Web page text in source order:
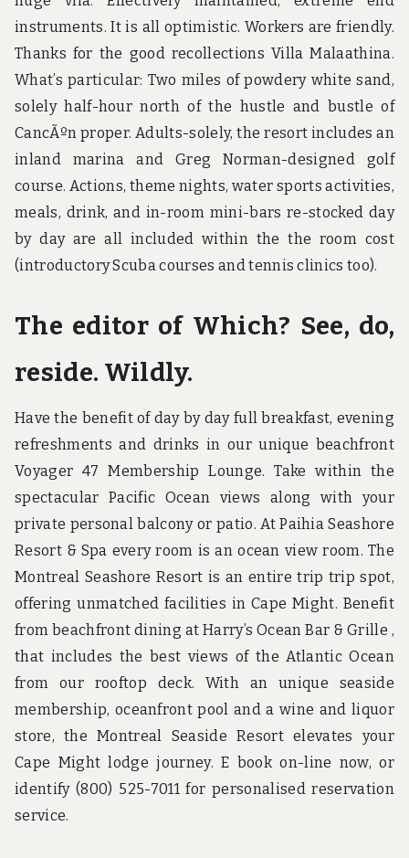
instruments. It is all optimistic. Workers are friendly.
Thanks for the good recollections Villa Malaathina.
What’s particular: Two miles of powdery white sand,
solely half-hour north of the hustle and bustle of
CancÃºn proper. Adults-solely, the resort includes an
inland marina and Greg Norman-designed golf
course. Actions, theme nights, water sports activities,
meals, drink, and in-room mini-bars re-stocked day
by day are all included within the the room cost
(introductory Scuba courses and tennis clinics too).
The editor of Which? See, do,
reside. Wildly.
Have the benefit of day by day full breakfast, evening
refreshments and drinks in our unique beachfront
Voyager 47 Membership Lounge. Take within the
spectacular Pacific Ocean views along with your
private personal balcony or patio. At Paihia Seashore
Resort & Spa every room is an ocean view room. The
Montreal Seashore Resort is an entire trip trip spot,
offering unmatched facilities in Cape Might. Benefit
from beachfront dining at Harry’s Ocean Bar & Grille ,
that includes the best views of the Atlantic Ocean
from our rooftop deck. With an unique seaside
membership, oceanfront pool and a wine and liquor
store, the Montreal Seaside Resort elevates your
Cape Might lodge journey. E book on-line now, or
identify (800) 525-7011 for personalised reservation
service.